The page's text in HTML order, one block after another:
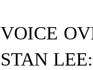
VOICE
STAN